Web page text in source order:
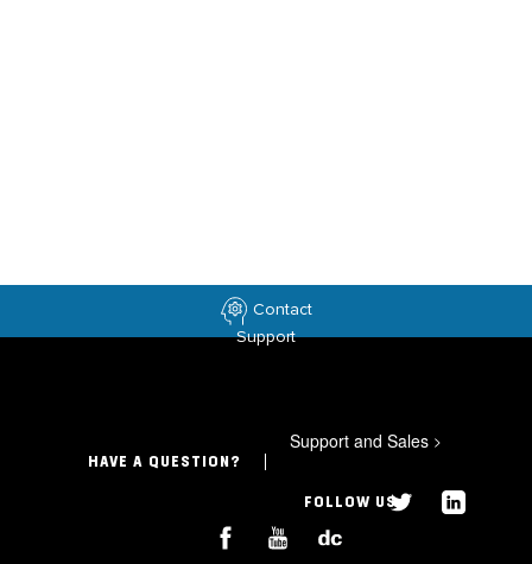
Contact
Support
HAVE A QUESTION?
Support and Sales >
FOLLOW US